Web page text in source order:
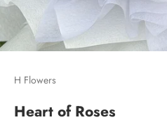
H Flowers
Heart of Roses